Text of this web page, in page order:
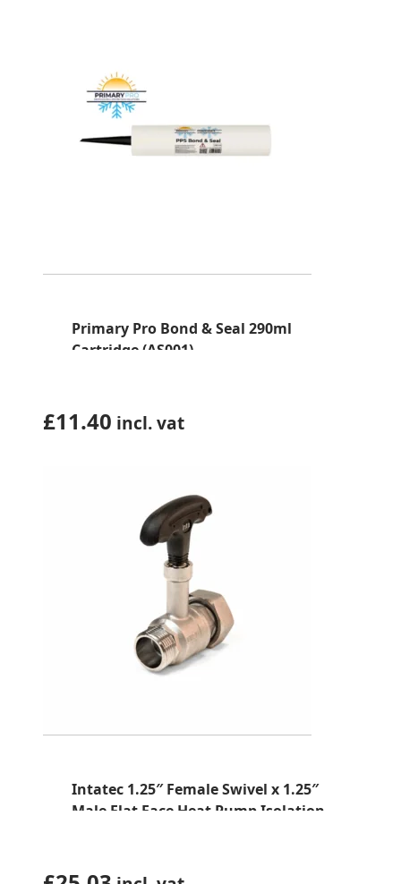
Primary Pro Bond & Seal 290ml
Cartridge (AS001)
£11.40 incl. vat
Intatec 1.25″ Female Swivel x 1.25″
Male Flat Face Heat Pump Isolation